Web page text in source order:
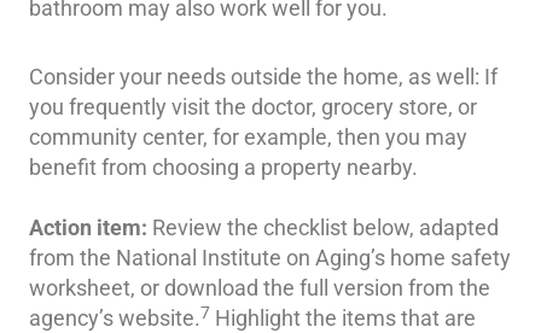
bathroom may also work well for you.
Consider your needs outside the home, as well: If
you frequently visit the doctor, grocery store, or
community center, for example, then you may
benefit from choosing a property nearby.
Action item: Review the checklist below, adapted
from the National Institute on Aging’s home safety
worksheet, or download the full version from the
agency’s website.7 Highlight the items that are